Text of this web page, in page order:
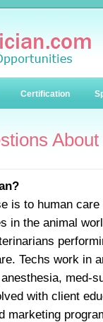
Certification
About
is to human
in the animal
Techs work in
med-
with client
marketing